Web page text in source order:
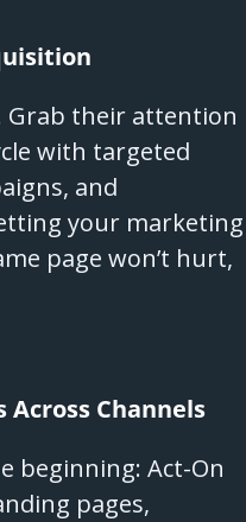
Grab their attention
with targeted
and
your marketing
page won’t hurt,
Channels
beginning: Act-On
pages,